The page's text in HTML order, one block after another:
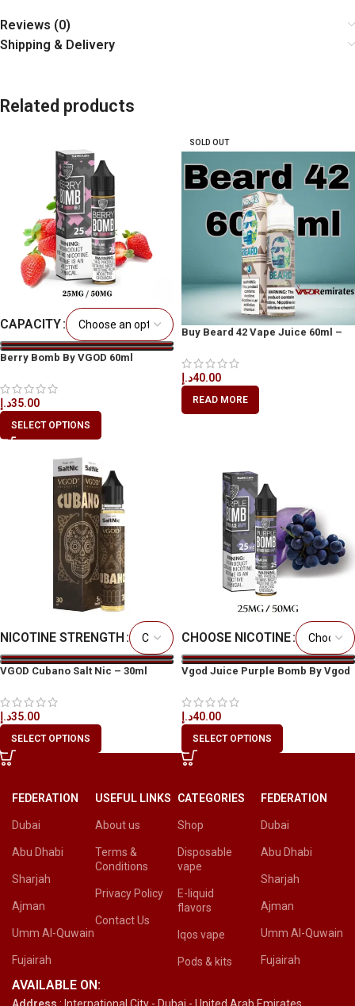
Reviews (0)
Shipping & Delivery
Related products
CAPACITY
Berry Bomb By VGOD 60ml
35.00د.إ
SELECT OPTIONS
SOLD OUT
Buy Beard 42 Vape Juice 60ml –
40.00د.إ
READ MORE
NICOTINE STRENGTH
VGOD Cubano Salt Nic – 30ml
35.00د.إ
SELECT OPTIONS
CHOOSE NICOTINE
Vgod Juice Purple Bomb By Vgod
40.00د.إ
SELECT OPTIONS
FEDERATION
Dubai
Abu Dhabi
Sharjah
Ajman
Umm Al-Quwain
Fujairah
USEFUL LINKS
About us
Terms &
Conditions
Privacy Policy
Contact Us
CATEGORIES
Shop
Disposable
vape
E-liquid
flavors
Iqos vape
Pods & kits
FEDERATION
Dubai
Abu Dhabi
Sharjah
Ajman
Umm Al-Quwain
Fujairah
AVAILABLE ON: